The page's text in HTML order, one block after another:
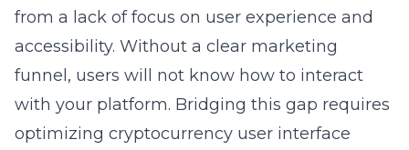
from a lack of focus on user experience and
accessibility. Without a clear marketing
funnel, users will not know how to interact
with your platform. Bridging this gap requires
optimizing cryptocurrency user interface